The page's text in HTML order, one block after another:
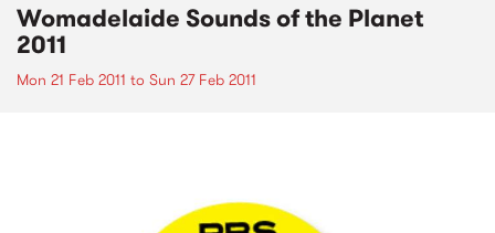
Womadelaide Sounds of the Planet
2011
Mon 21 Feb 2011 to Sun 27 Feb 2011